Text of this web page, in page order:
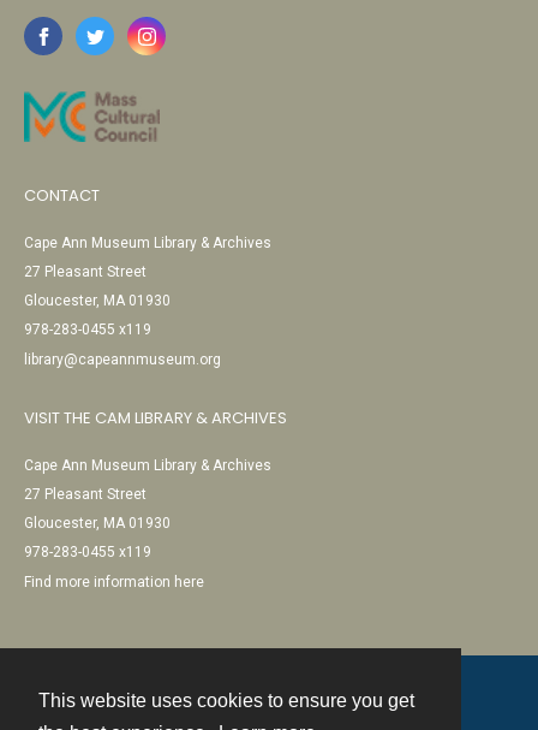
This website uses cookies to ensure you get
CONTACT
Cape Ann Museum Library & Archives
27 Pleasant Street
Gloucester, MA 01930
978-283-0455 x119
library@capeannmuseum.org
VISIT THE CAM LIBRARY & ARCHIVES
Cape Ann Museum Library & Archives
27 Pleasant Street
Gloucester, MA 01930
978-283-0455 x119
Find more information here